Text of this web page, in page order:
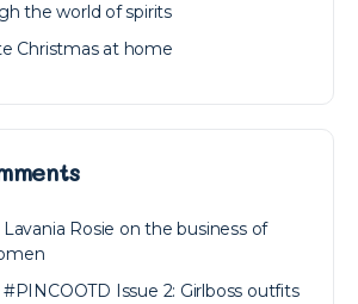
the world of spirits
Christmas at home
Lavania Rosie on the business of
#PINCOOTD Issue 2: Girlboss outfits